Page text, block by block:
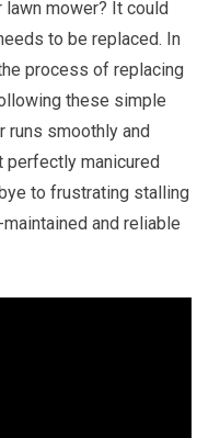
mower? It could
to be replaced. In
process of replacing
these simple
runs smoothly and
perfectly manicured
to frustrating stalling
and reliable